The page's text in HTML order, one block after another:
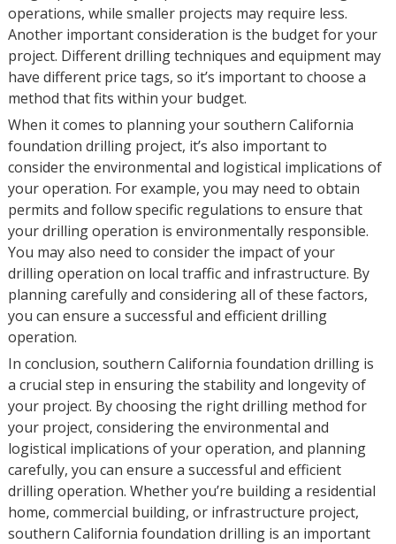
operations, while smaller projects may require less.
Another important consideration is the budget for your
project. Different drilling techniques and equipment may
have different price tags, so it’s important to choose a
method that fits within your budget.
When it comes to planning your southern California
foundation drilling project, it’s also important to
consider the environmental and logistical implications of
your operation. For example, you may need to obtain
permits and follow specific regulations to ensure that
your drilling operation is environmentally responsible.
You may also need to consider the impact of your
drilling operation on local traffic and infrastructure. By
planning carefully and considering all of these factors,
you can ensure a successful and efficient drilling
operation.
In conclusion, southern California foundation drilling is
a crucial step in ensuring the stability and longevity of
your project. By choosing the right drilling method for
your project, considering the environmental and
logistical implications of your operation, and planning
carefully, you can ensure a successful and efficient
drilling operation. Whether you’re building a residential
home, commercial building, or infrastructure project,
southern California foundation drilling is an important